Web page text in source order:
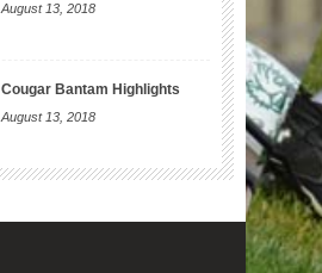
August 13, 2018
Cougar Bantam Highlights
August 13, 2018